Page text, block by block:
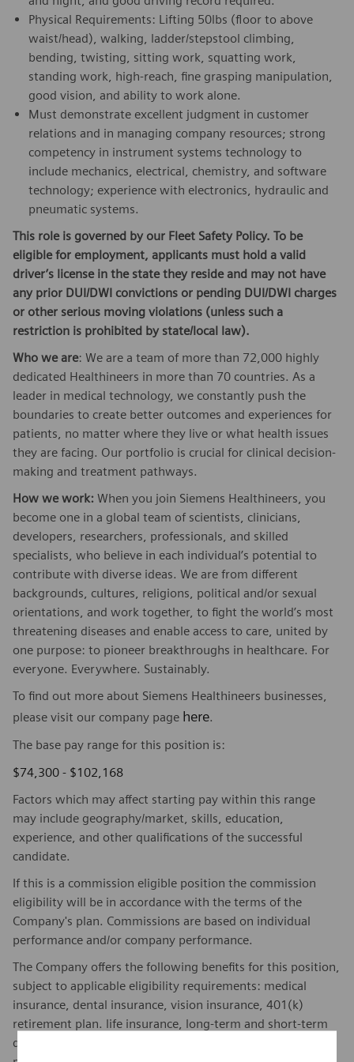
Physical Requirements: Lifting 50lbs (floor to above
waist/head), walking, ladder/stepstool climbing,
bending, twisting, sitting work, squatting work,
standing work, high-reach, fine grasping manipulation,
good vision, and ability to work alone.
Must demonstrate excellent judgment in customer
relations and in managing company resources; strong
competency in instrument systems technology to
include mechanics, electrical, chemistry, and software
technology; experience with electronics, hydraulic and
pneumatic systems.
This role is governed by our Fleet Safety Policy. To be
eligible for employment, applicants must hold a valid
driver’s license in the state they reside and may not have
any prior DUI/DWI convictions or pending DUI/DWI charges
or other serious moving violations (unless such a
restriction is prohibited by state/local law).
Who we are: We are a team of more than 72,000 highly
dedicated Healthineers in more than 70 countries. As a
leader in medical technology, we constantly push the
boundaries to create better outcomes and experiences for
patients, no matter where they live or what health issues
they are facing. Our portfolio is crucial for clinical decision-
making and treatment pathways.
How we work: When you join Siemens Healthineers, you
become one in a global team of scientists, clinicians,
developers, researchers, professionals, and skilled
specialists, who believe in each individual’s potential to
contribute with diverse ideas. We are from different
backgrounds, cultures, religions, political and/or sexual
orientations, and work together, to fight the world’s most
threatening diseases and enable access to care, united by
one purpose: to pioneer breakthroughs in healthcare. For
everyone. Everywhere. Sustainably.
To find out more about Siemens Healthineers businesses,
please visit our company page here.
The base pay range for this position is:
$74,300 - $102,168
Factors which may affect starting pay within this range
may include geography/market, skills, education,
experience, and other qualifications of the successful
candidate.
If this is a commission eligible position the commission
eligibility will be in accordance with the terms of the
Company's plan. Commissions are based on individual
performance and/or company performance.
The Company offers the following benefits for this position,
subject to applicable eligibility requirements: medical
insurance, dental insurance, vision insurance, 401(k)
retirement plan. life insurance, long-term and short-term
disability insurance, paid parking/public transportation,